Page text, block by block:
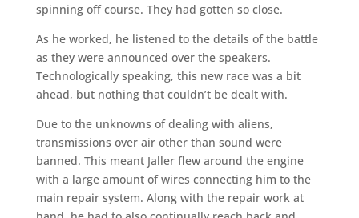
spinning off course. They had gotten so close.
As he worked, he listened to the details of the battle
as they were announced over the speakers.
Technologically speaking, this new race was a bit
ahead, but nothing that couldn’t be dealt with.
Due to the unknowns of dealing with aliens,
transmissions over air other than sound were
banned. This meant Jaller flew around the engine
with a large amount of wires connecting him to the
main repair system. Along with the repair work at